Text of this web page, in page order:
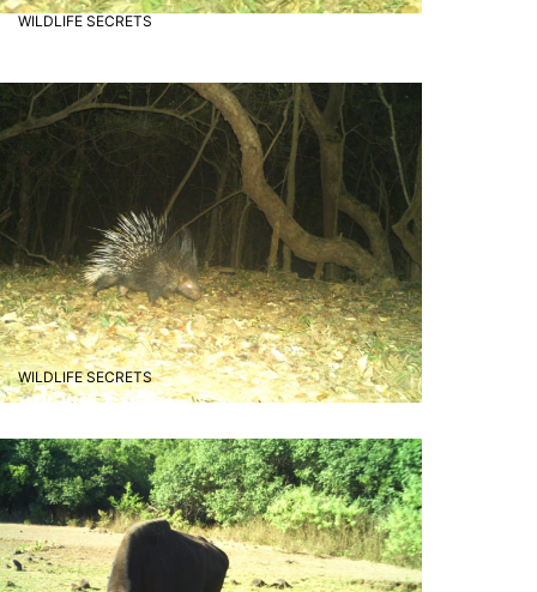
WILDLIFE SECRETS
WILDLIFE SECRETS
Wildlife Secrets
"Perfect getaway from the city
were unforgettable. Highly
recommended!"
– Zaheer Dhalait
"Radhanagri wildlife sanctuary is
truly a hidden gem. I loved the
peaceful vibe and the variety of
animals."
– Aarav Patil
"Visiting Radhnagri was a truly
refreshing experience! The lush
greenery, serene atmosphere,